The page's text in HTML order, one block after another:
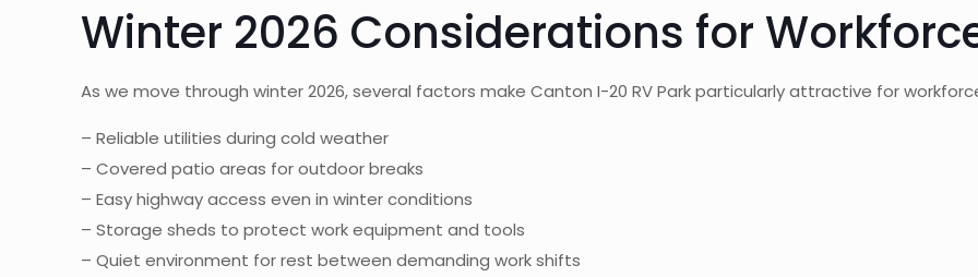
Winter 2026 Considerations for
As we move through winter 2026, several factors make Canton I-20 RV Park particularly attractive for
– Reliable utilities during cold weather
– Covered patio areas for outdoor breaks
– Easy highway access even in winter conditions
– Storage sheds to protect work equipment and tools
– Quiet environment for rest between demanding work shifts